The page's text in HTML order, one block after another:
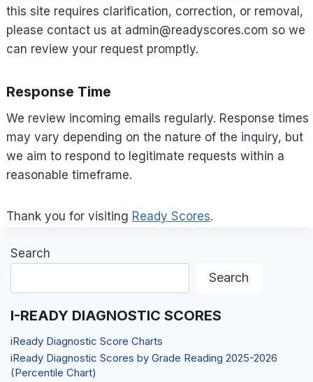
this site requires clarification, correction, or removal,
please contact us at admin@readyscores.com so we
can review your request promptly.
Response Time
We review incoming emails regularly. Response times
may vary depending on the nature of the inquiry, but
we aim to respond to legitimate requests within a
reasonable timeframe.
Thank you for visiting Ready Scores.
Search
Search
I-READY DIAGNOSTIC SCORES
iReady Diagnostic Score Charts
iReady Diagnostic Scores by Grade Reading 2025-2026
(Percentile Chart)